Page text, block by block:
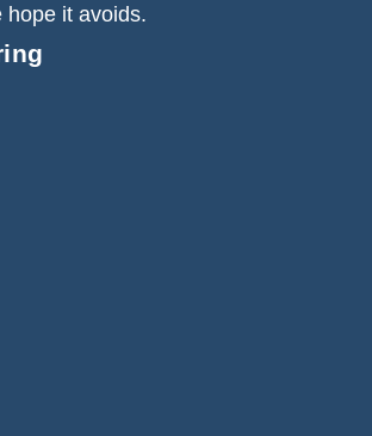
hope it avoids.